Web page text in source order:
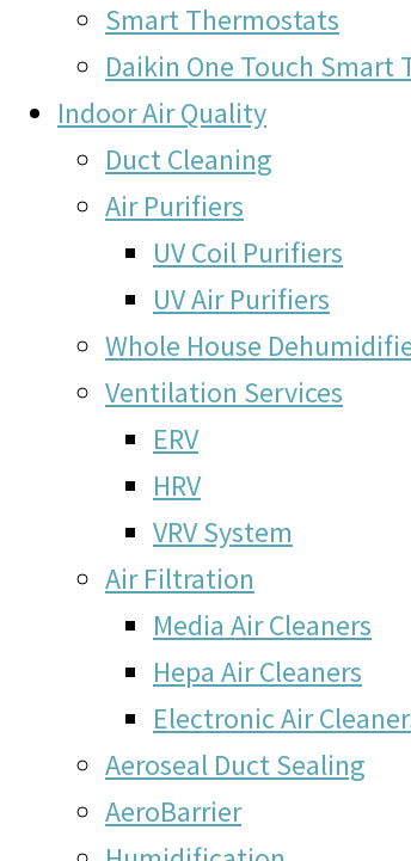
Smart Thermostats
Daikin One Touch Smart
Indoor Air Quality
Duct Cleaning
Air Purifiers
UV Coil Purifiers
UV Air Purifiers
Whole House
Ventilation Services
ERV
HRV
VRV System
Air Filtration
Media Air Cleaners
Hepa Air Cleaners
Electronic Air
Aeroseal Duct Sealing
AeroBarrier